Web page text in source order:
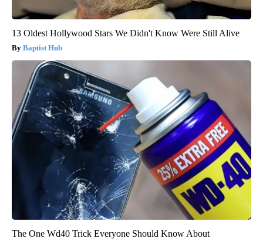
13 Oldest Hollywood Stars We Didn't Know Were Still Alive
Baptist Hub
The One Wd40 Trick Everyone Should Know About